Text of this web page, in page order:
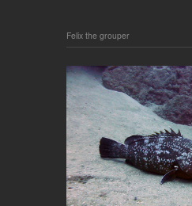
Felix the grouper